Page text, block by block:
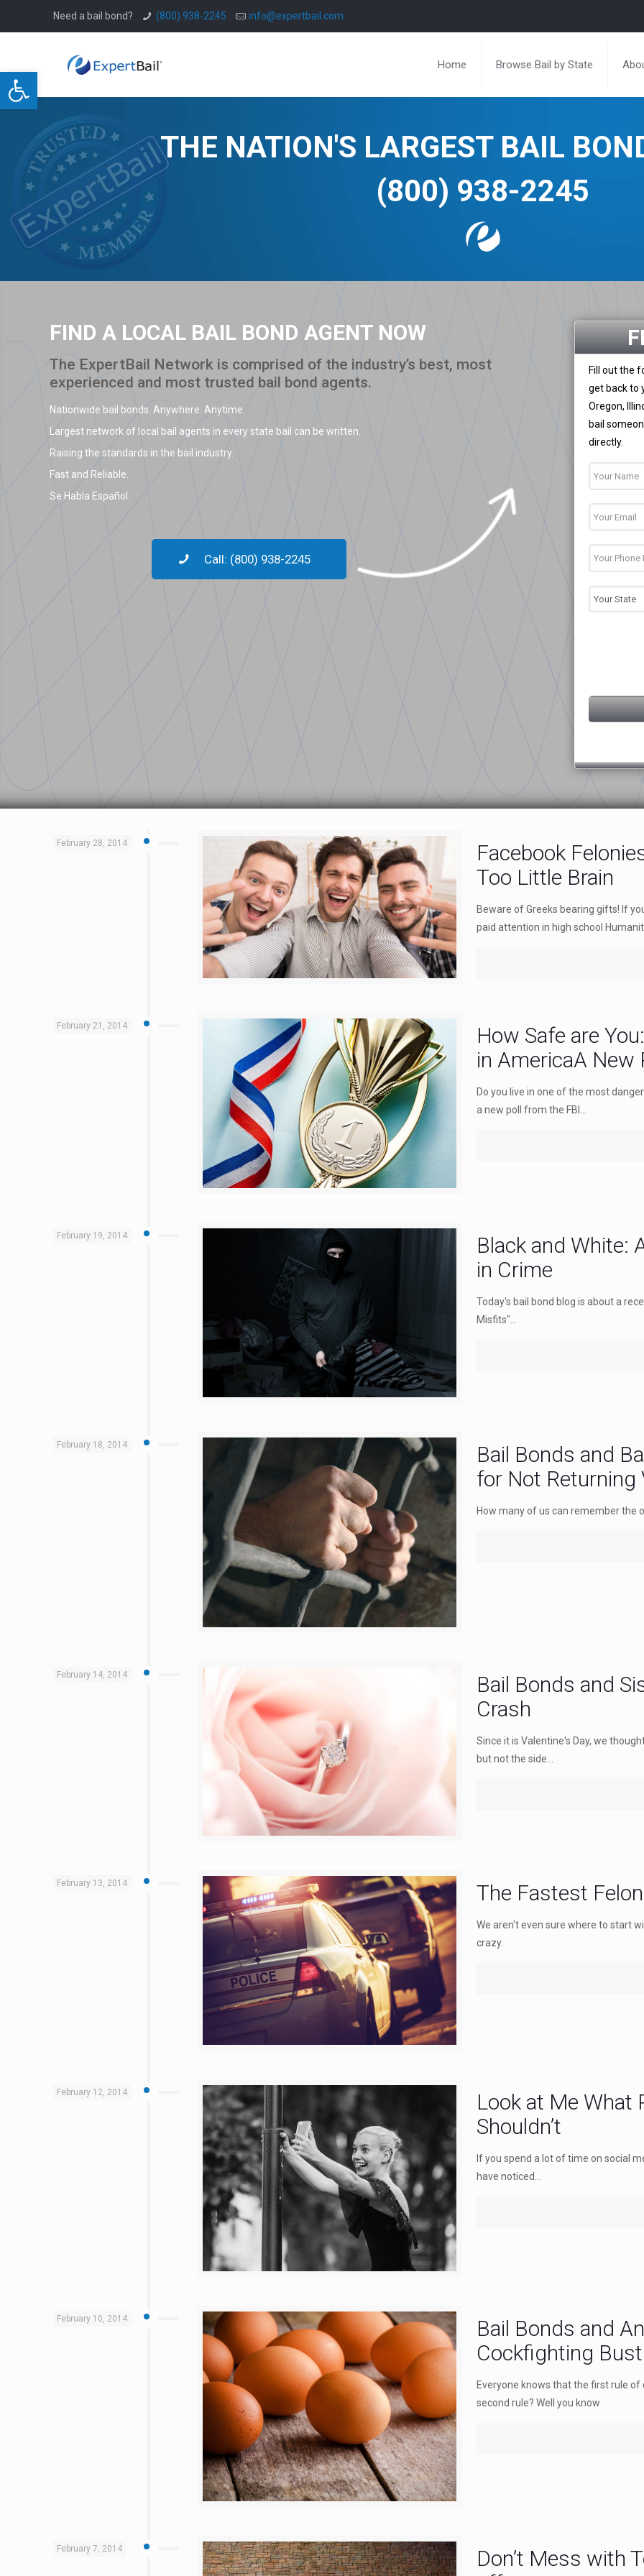
Open toolbar
Need a bail bond? (800) 938-2245 info@expertbail.com
Home Browse Bail by State
THE NATION'S LARGEST BAIL
(800) 938-2245
FIND A LOCAL BAIL BOND AGENT NOW
The ExpertBail Network is comprised of the industry’s best, most
experienced and most trusted bail bond agents.
Nationwide bail bonds. Anywhere. Anytime.
Largest network of local bail agents in every state bail can be written.
Raising the standards in the bail industry.
Fast and Reliable.
Se Habla Español.
Call: (800) 938-2245
Fill out the
get back to
Oregon,
bail
directly.
February 28, 2014
Facebook
Too Little Brain
Beware of Greeks bearing gifts! If
paid attention in high school
February 21, 2014
How Safe are
in AmericaA New
Do you live in one of the most
a new poll from the FBI...
February 19, 2014
Black and White:
in Crime
Today's bail bond blog is about a
Misfits"...
February 18, 2014
Bail Bonds and
for Not
How many of us can remember the
February 14, 2014
Bail Bonds and
Crash
Since it is Valentine's Day, we
but not the side...
February 13, 2014 The Fastest
We aren't even sure where to start
crazy.
February 12, 2014
Look at Me What
Shouldn’t
If you spend a lot of time on social
have noticed...
February 10, 2014
Bail Bonds and
Cockfighting
Everyone knows that the first rule
second rule? Well you know
February 7, 2014
Don’t Mess with